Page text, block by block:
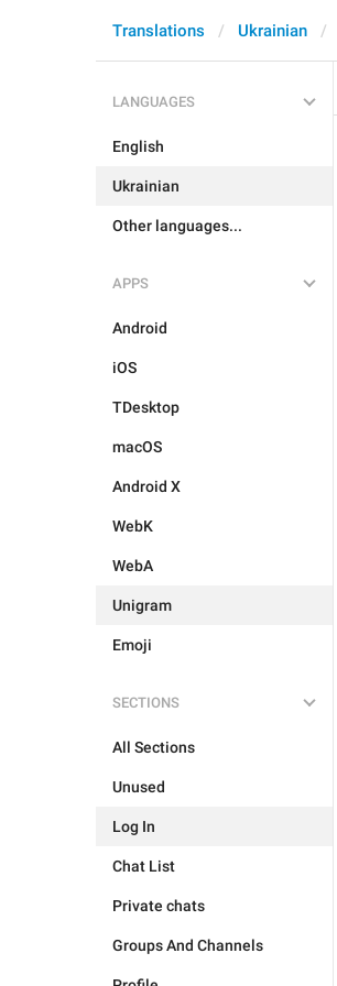
Translations Ukrainian
LANGUAGES
English
Ukrainian
Other languages...
APPS
Android
iOS
TDesktop
macOS
Android X
WebK
WebA
Unigram
Emoji
SECTIONS
All Sections
Unused
Log In
Chat List
Private chats
Groups And Channels